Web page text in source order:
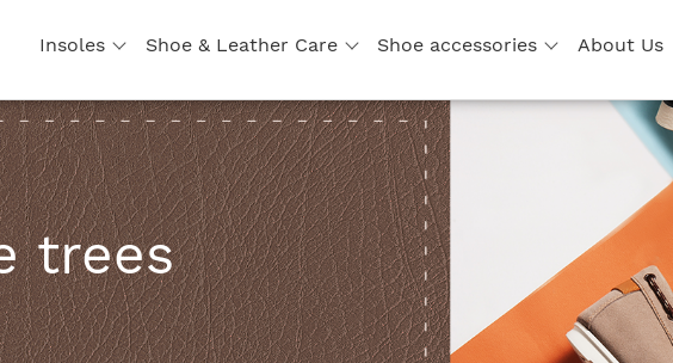
Insoles Shoe & Leather Care Shoe accessories About Us
trees